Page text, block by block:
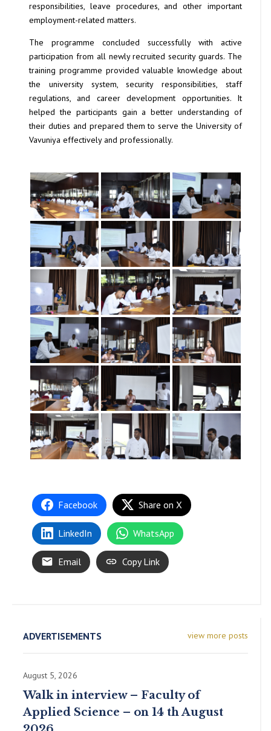
view more posts
ADVERTISEMENTS
August 5, 2026
Walk in interview – Faculty of
Applied Science – on 14 th August
responsibilities, leave procedures, and other important
employment-related matters.
The programme concluded successfully with active
participation from all newly recruited security guards. The
training programme provided valuable knowledge about
the university system, security responsibilities, staff
regulations, and career development opportunities. It
helped the participants gain a better understanding of
their duties and prepared them to serve the University of
Vavuniya effectively and professionally.
Facebook Share on X
LinkedIn WhatsApp
Email Copy Link